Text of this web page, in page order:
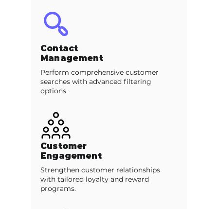
Contact
Management
Perform comprehensive customer
searches with advanced filtering
options.
Customer
Engagement
Strengthen customer relationships
with tailored loyalty and reward
programs.